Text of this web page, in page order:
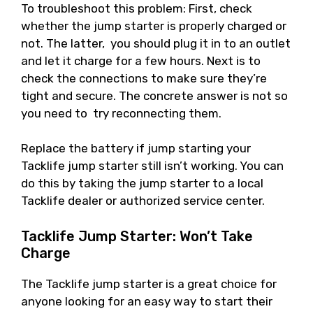
To troubleshoot this problem: First, check
whether the jump starter is properly charged or
not. The latter, you should plug it in to an outlet
and let it charge for a few hours. Next is to
check the connections to make sure they’re
tight and secure. The concrete answer is not so
you need to try reconnecting them.
Replace the battery if jump starting your
Tacklife jump starter still isn’t working. You can
do this by taking the jump starter to a local
Tacklife dealer or authorized service center.
Tacklife Jump Starter: Won’t Take
Charge
The Tacklife jump starter is a great choice for
anyone looking for an easy way to start their